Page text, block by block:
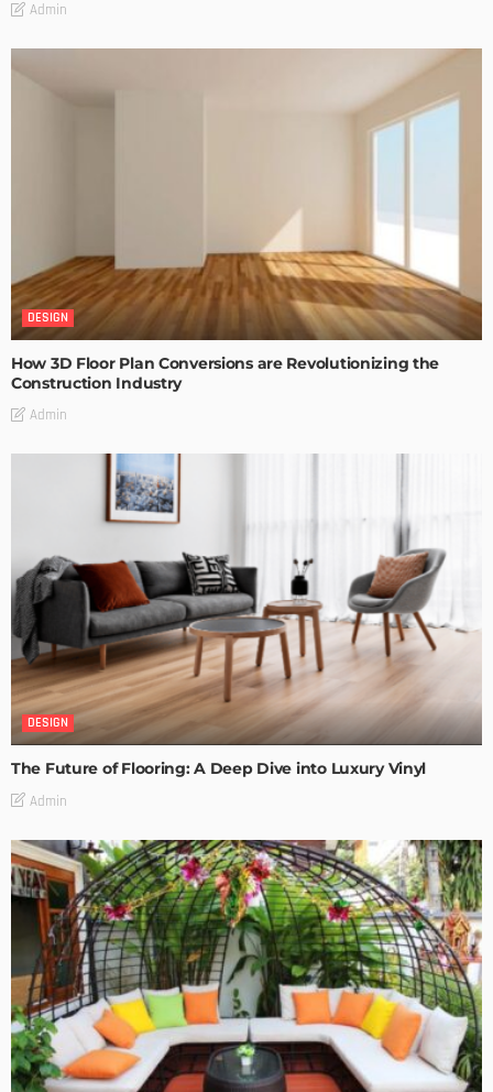
Admin
DESIGN
How 3D Floor Plan Conversions are Revolutionizing the
Construction Industry
Admin
DESIGN
The Future of Flooring: A Deep Dive into Luxury Vinyl
Admin